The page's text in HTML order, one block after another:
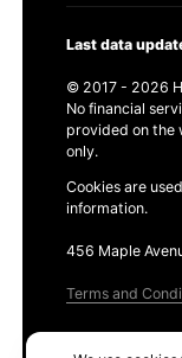
Last data
© 2017 - 2026
No financial
provided on the
only.
Cookies are
information.
456 Maple
Terms and